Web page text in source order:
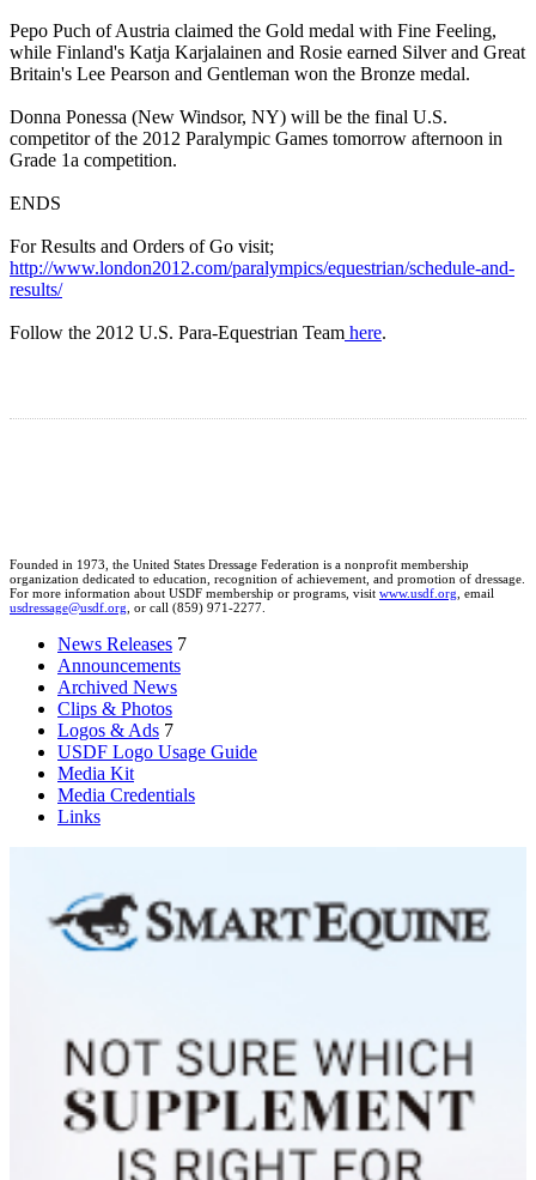
Pepo Puch of Austria claimed the Gold medal with Fine Feeling,
while Finland's Katja Karjalainen and Rosie earned Silver and Great
Britain's Lee Pearson and Gentleman won the Bronze medal.
Donna Ponessa (New Windsor, NY) will be the final U.S.
competitor of the 2012 Paralympic Games tomorrow afternoon in
Grade 1a competition.
ENDS
For Results and Orders of Go visit;
http://www.london2012.com/paralympics/equestrian/schedule-and-
results/
Follow the 2012 U.S. Para-Equestrian Team here.
Founded in 1973, the United States Dressage Federation is a nonprofit membership
organization dedicated to education, recognition of achievement, and promotion of dressage.
For more information about USDF membership or programs, visit www.usdf.org, email
usdressage@usdf.org, or call (859) 971-2277.
News Releases 7
Announcements
Archived News
Clips & Photos
Logos & Ads 7
USDF Logo Usage Guide
Media Kit
Media Credentials
Links